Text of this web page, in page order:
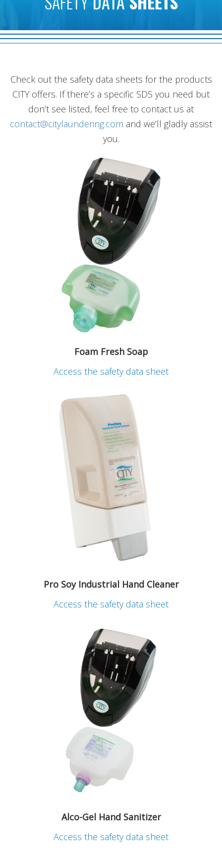
Check out the safety data sheets for the products
CITY offers. If there’s a specific SDS you need but
don’t see listed, feel free to contact us at
contact@citylaundering.com and we’ll gladly assist
you.
Foam Fresh Soap
Access the safety data sheet
Pro Soy Industrial Hand Cleaner
Access the safety data sheet
Alco-Gel Hand Sanitizer
Access the safety data sheet